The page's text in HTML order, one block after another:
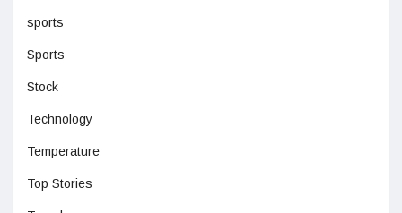
sports
Sports
Stock
Technology
Temperature
Top Stories